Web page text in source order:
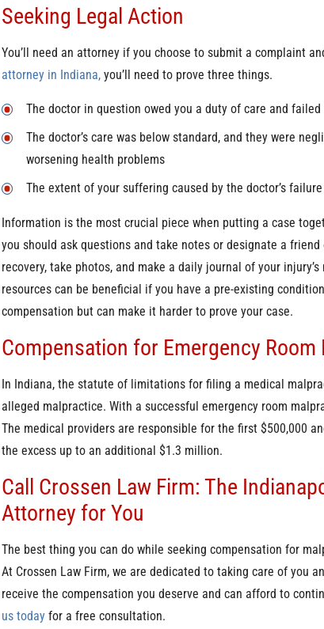
Seeking Legal Action
You’ll need an attorney if you choose to submit a complaint
attorney in Indiana,you’ll need to prove three things.
The doctor in question owed you a duty of care and
The doctor’s care was below standard, and they were
worsening health problems
The extent of your suffering caused by the doctor’s
Information is the most crucial piece when putting a case
you should ask questions and take notes or designate a
recovery, take photos, and make a daily journal of your
resources can be beneficial if you have a pre-existing
compensation but can make it harder to prove your case.
Compensation for Emergency Room
In Indiana, the statute of limitations for filing a medical
alleged malpractice. With a successful emergency room
The medical providers are responsible for the first $500,000
the excess up to an additional $1.3 million.
Call Crossen Law Firm: The
Attorney for You
The best thing you can do while seeking compensation for
At Crossen Law Firm, we are dedicated to taking care of you
receive the compensation you deserve and can afford to
us todayfor a free consultation.